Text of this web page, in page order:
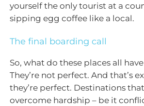
yourself the only tourist at a
sipping egg coffee like a local.
The final boarding call
So, what do these places all
They’re not perfect. And that’s
they’re perfect. Destinations
overcome hardship – be it